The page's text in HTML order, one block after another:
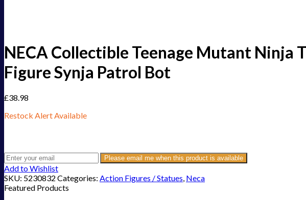
NECA Collectible Teenage Mutant Ninja
Figure Synja Patrol Bot
£38.98
Restock Alert Available
Please email me when this product is available
Add to Wishlist
SKU: 5230832 Categories: Action Figures / Statues, Neca
Featured Products